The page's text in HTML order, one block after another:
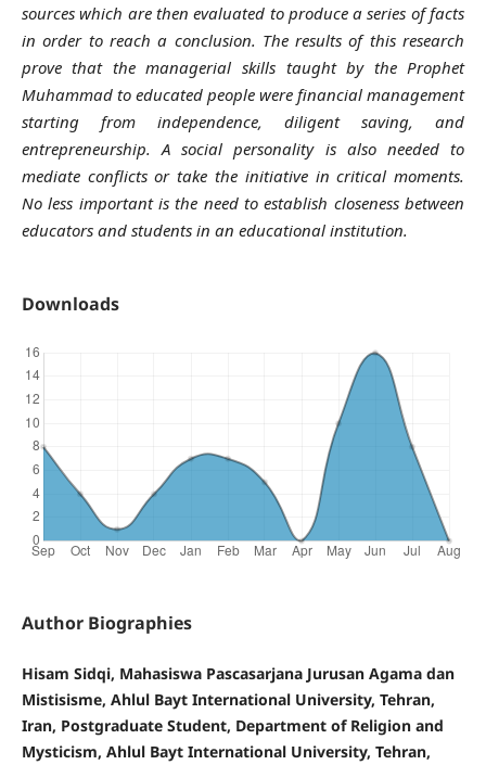
sources which are then evaluated to produce a series of facts
in order to reach a conclusion. The results of this research
prove that the managerial skills taught by the Prophet
Muhammad to educated people were financial management
starting from independence, diligent saving, and
entrepreneurship. A social personality is also needed to
mediate conflicts or take the initiative in critical moments.
No less important is the need to establish closeness between
educators and students in an educational institution.
Downloads
Author Biographies
Hisam Sidqi, Mahasiswa Pascasarjana Jurusan Agama dan
Mistisisme, Ahlul Bayt International University, Tehran,
Iran, Postgraduate Student, Department of Religion and
Mysticism, Ahlul Bayt International University, Tehran,